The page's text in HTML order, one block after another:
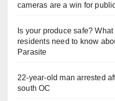
cameras are a win for
Is your produce safe?
residents need to know
Parasite
22-year-old man arrested
south OC